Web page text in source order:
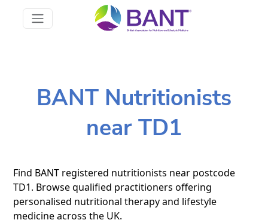
BANT Nutritionists
near TD1
Find BANT registered nutritionists near postcode
TD1. Browse qualified practitioners offering
personalised nutritional therapy and lifestyle
medicine across the UK.